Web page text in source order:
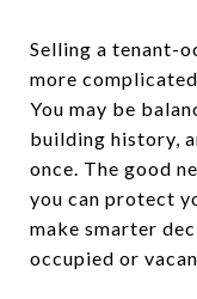
Selling a tenant-
more
You may be
building history,
once. The good
you can protect
make smarter
occupied or